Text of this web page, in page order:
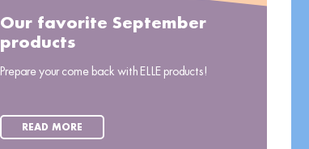
Our favorite September
products
Prepare your come back with ELLE products!
READ MORE